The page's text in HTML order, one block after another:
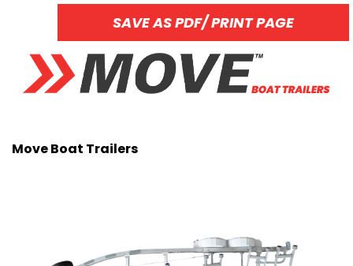
Move Boat Trailers
SAVE AS PDF/ PRINT PAGE